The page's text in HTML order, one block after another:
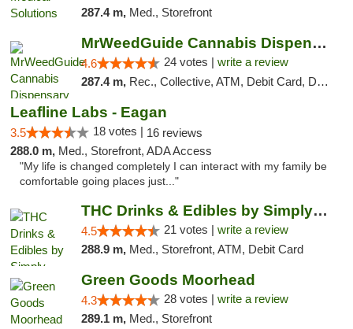
287.4 m, Med., Storefront
MrWeedGuide Cannabis Dispensary
4.6 24 votes | write a review
287.4 m, Rec., Collective, ATM, Debit Card, Delivery, Pickup
Leafline Labs - Eagan
3.5 18 votes | 16 reviews
288.0 m, Med., Storefront, ADA Access
"My life is changed completely I can interact with my family be
comfortable going places just..."
THC Drinks & Edibles by Simply Crafted | S...
4.5 21 votes | write a review
288.9 m, Med., Storefront, ATM, Debit Card
Green Goods Moorhead
4.3 28 votes | write a review
289.1 m, Med., Storefront